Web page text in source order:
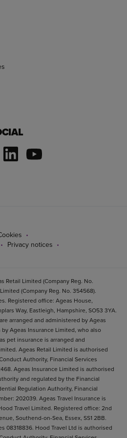
Privacy notices
Retail Limited (Company Reg. No.
(Company Reg. No. 354568).
Registered office: Ageas House,
Way, Eastleigh, Hampshire, SO53 3YA.
arranged and administered by Ageas
Ageas Insurance Limited, who also
pet insurance is arranged and
Ageas Retail Limited is authorised
Authority, Financial Services
Ageas Insurance Limited is authorised
and regulated by the Financial
Regulation Authority, Financial
202039. Ageas Travel Insurance is
Travel Limited. Registered office: 2nd
Southend-on-Sea, Essex, SS1 2BB.
08318836. Hood Travel Ltd is authorised